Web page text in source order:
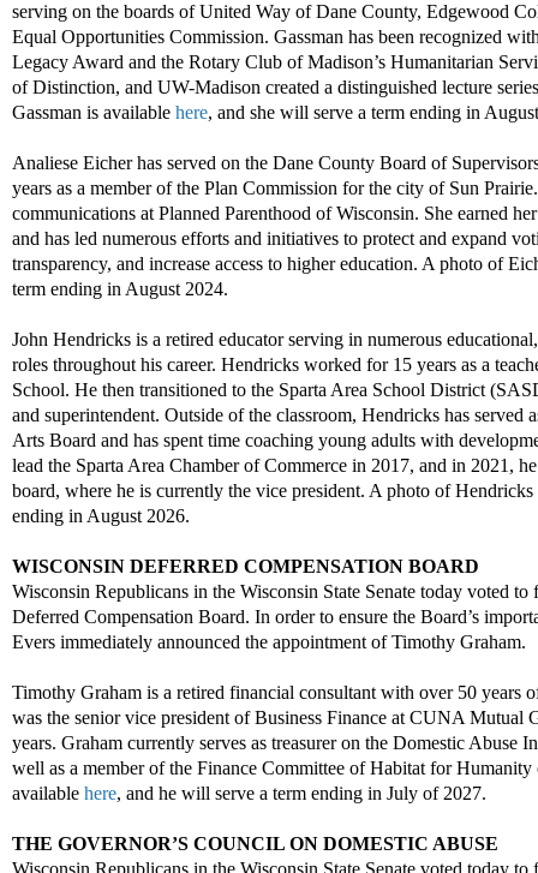
serving on the boards of United Way of Dane County, Edgewood
Equal Opportunities Commission. Gassman has been recognized
Legacy Award and the Rotary Club of Madison’s Humanitarian
of Distinction, and UW-Madison created a distinguished lecture
Gassman is available here, and she will serve a term ending in
Analiese Eicher has served on the Dane County Board of
years as a member of the Plan Commission for the city of Sun Prairie.
communications at Planned Parenthood of Wisconsin. She earned
and has led numerous efforts and initiatives to protect and expand vo
transparency, and increase access to higher education. A photo of
term ending in August 2024.
John Hendricks is a retired educator serving in numerous educational,
roles throughout his career. Hendricks worked for 15 years as a
School. He then transitioned to the Sparta Area School District
and superintendent. Outside of the classroom, Hendricks has served
Arts Board and has spent time coaching young adults with
lead the Sparta Area Chamber of Commerce in 2017, and in 2021,
board, where he is currently the vice president. A photo of
ending in August 2026.
WISCONSIN DEFERRED COMPENSATION BOARD
Wisconsin Republicans in the Wisconsin State Senate today voted
Deferred Compensation Board. In order to ensure the Board’s
Evers immediately announced the appointment of Timothy Graham.
Timothy Graham is a retired financial consultant with over 50 years
was the seniorvice president of Business Finance at CUNA Mutual
years. Graham currently serves as treasurer on the Domestic Abuse
well as a member of the Finance Committee ofHabitat for Humanity
available here, and he will serve a term ending in July of 2027.
THE GOVERNOR’S COUNCIL ON DOMESTIC ABUSE
Wisconsin Republicans in the Wisconsin State Senate voted today